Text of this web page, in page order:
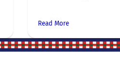
Read More